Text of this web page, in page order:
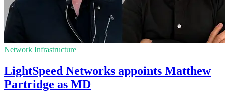
Network Infrastructure
LightSpeed Networks appoints Matthew
Partridge as MD